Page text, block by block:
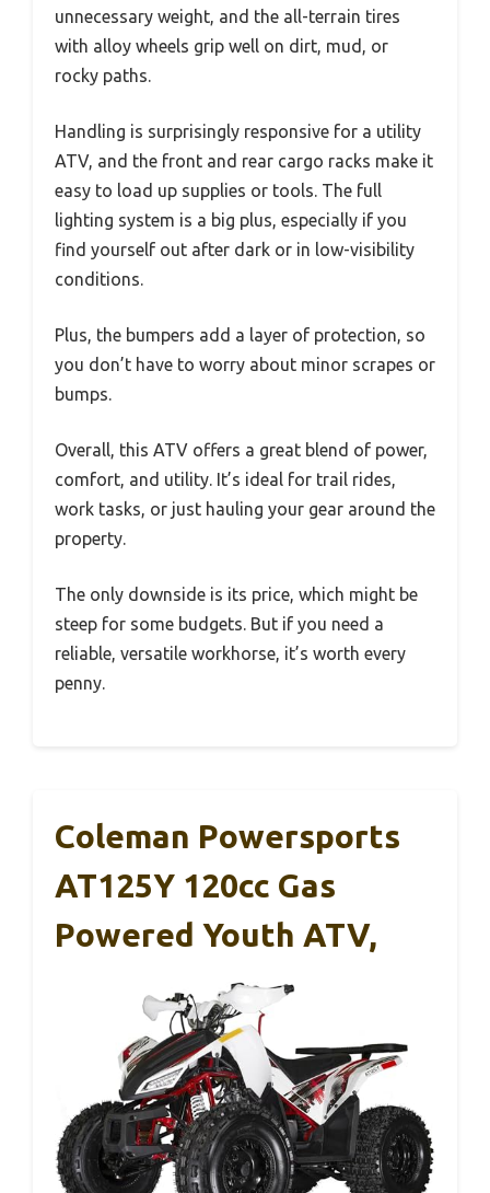
unnecessary weight, and the all-terrain tires
with alloy wheels grip well on dirt, mud, or
rocky paths.
Handling is surprisingly responsive for a utility
ATV, and the front and rear cargo racks make it
easy to load up supplies or tools. The full
lighting system is a big plus, especially if you
find yourself out after dark or in low-visibility
conditions.
Plus, the bumpers add a layer of protection, so
you don’t have to worry about minor scrapes or
bumps.
Overall, this ATV offers a great blend of power,
comfort, and utility. It’s ideal for trail rides,
work tasks, or just hauling your gear around the
property.
The only downside is its price, which might be
steep for some budgets. But if you need a
reliable, versatile workhorse, it’s worth every
penny.
Coleman Powersports
AT125Y 120cc Gas
Powered Youth ATV,